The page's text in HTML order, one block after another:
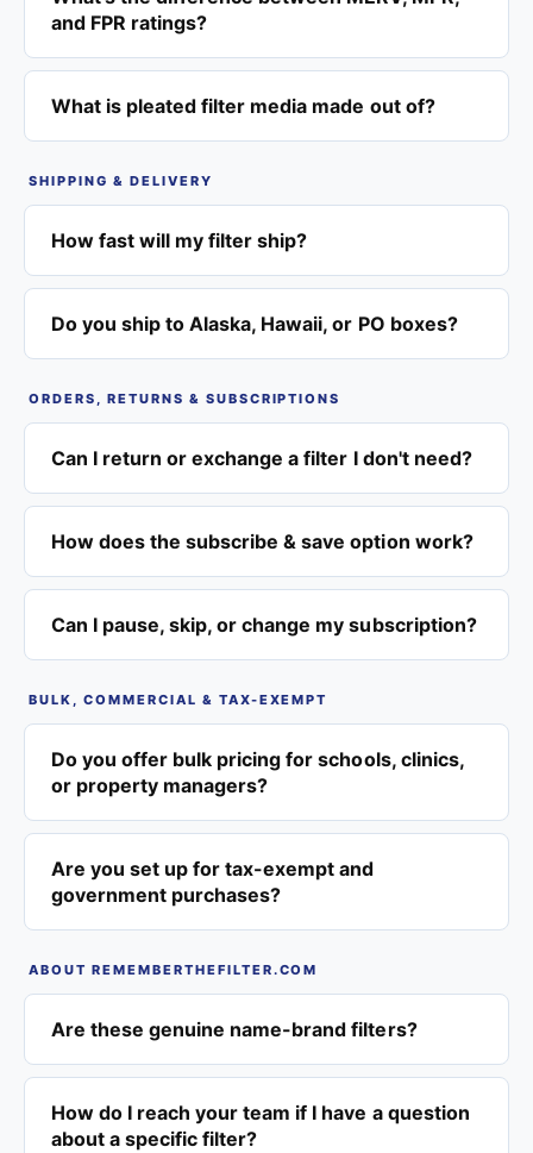
and FPR ratings?
What is pleated filter media made out of?
SHIPPING & DELIVERY
How fast will my filter ship?
Do you ship to Alaska, Hawaii, or PO boxes?
ORDERS, RETURNS & SUBSCRIPTIONS
Can I return or exchange a filter I don't need?
How does the subscribe & save option work?
Can I pause, skip, or change my subscription?
BULK, COMMERCIAL & TAX-EXEMPT
Do you offer bulk pricing for schools, clinics,
or property managers?
Are you set up for tax-exempt and
government purchases?
ABOUT REMEMBERTHEFILTER.COM
Are these genuine name-brand filters?
How do I reach your team if I have a question
about a specific filter?